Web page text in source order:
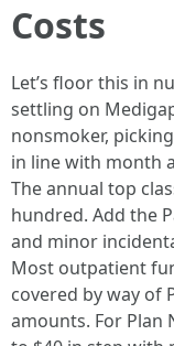
Costs
Let’s floor this in
settling on
nonsmoker,
in line with month
The annual top
hundred. Add the
and minor
Most outpatient
covered by way of
amounts. For Plan